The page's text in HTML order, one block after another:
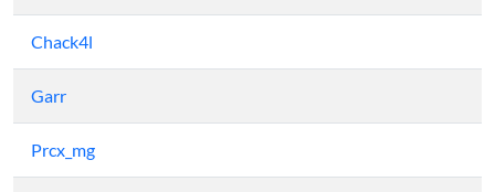
Chack4l
Garr
Prcx_mg